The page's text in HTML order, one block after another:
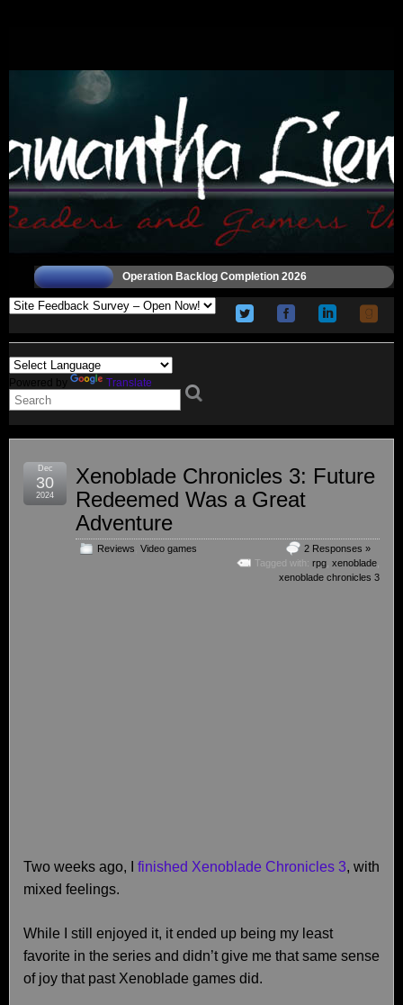
Operation Backlog Completion 2026
Powered by Translate
Xenoblade Chronicles 3: Future
Redeemed Was a Great
Adventure
Reviews Video games
2 Responses »
Tagged with: rpg xenoblade
xenoblade chronicles 3
Dec
30
2024
Two weeks ago, I finished Xenoblade Chronicles 3, with
mixed feelings.
While I still enjoyed it, it ended up being my least
favorite in the series and didn’t give me that same sense
of joy that past Xenoblade games did.